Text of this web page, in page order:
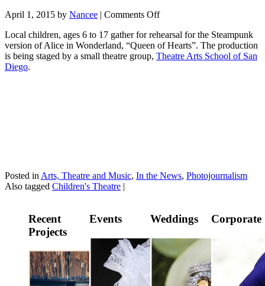
April 1, 2015 by Nancee | Comments Off
Local children, ages 6 to 17 gather for rehearsal for the Steampunk
version of Alice in Wonderland, “Queen of Hearts”. The production
is being staged by a small theatre group, Theatre Arts School of San
Diego.
Posted in Arts, Theatre and Music, In the News, Photojournalism
Also tagged Children's Theatre |
Recent
Projects
Events Weddings Corporate